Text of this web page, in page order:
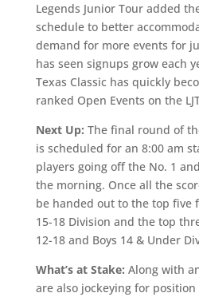
Legends Junior Tour added
schedule to better
demand for more events for
has seen signups grow each
Texas Classic has quickly
ranked Open Events on the
Next Up: The final round of
is scheduled for an 8:00 am
players going off the No. 1
the morning. Once all the
be handed out to the top five
15-18 Division and the top
12-18 and Boys 14 & Under
What’s at Stake: Along with
are also jockeying for